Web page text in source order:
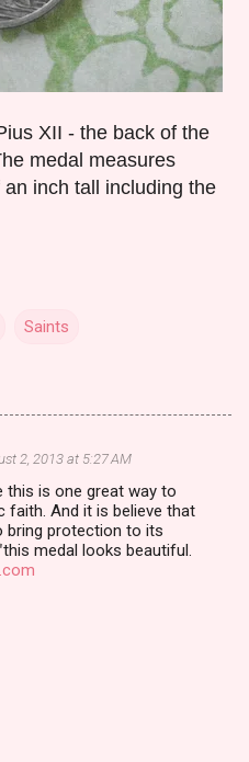
XII - the back of the
medal measures
inch tall including the
Saints
2, 2013 at 5:27 AM
this is one great way to
faith. And it is believe that
bring protection to its
this medal looks beautiful.